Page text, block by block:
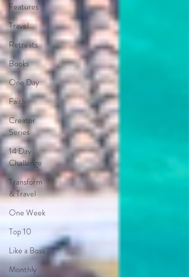
Features
Travel
Retreats
Books
One Day
Faith
Creator
Series
14 Day
Challenge
Transform
& Travel
One Week
Top 10
Like a Boss
Monthly